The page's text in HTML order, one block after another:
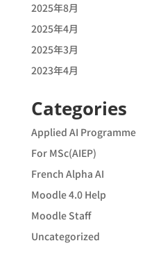
2025年8月
2025年4月
2025年3月
2023年4月
Categories
Applied AI Programme
For MSc(AIEP)
French Alpha AI
Moodle 4.0 Help
Moodle Staff
Uncategorized